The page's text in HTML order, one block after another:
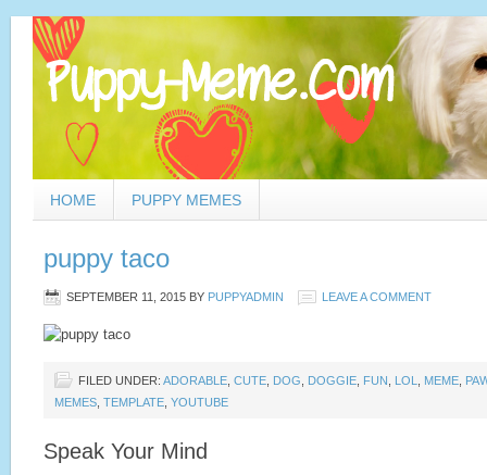
HOME PUPPY MEMES
puppy taco
SEPTEMBER 11, 2015 BY PUPPYADMIN LEAVE A COMMENT
FILED UNDER: ADORABLE CUTE DOG DOGGIE FUN LOL MEME
MEMES TEMPLATE YOUTUBE
Speak Your Mind